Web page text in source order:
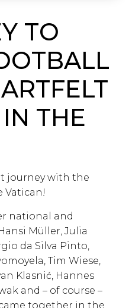
TO
THE
journey with the
Vatican!
national and
Müller, Julia
da Silva Pinto,
Tim Wiese,
Klasnić, Hannes
and – of course –
together in the